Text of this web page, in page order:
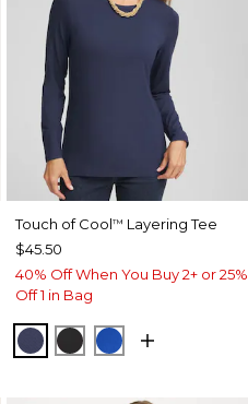
Touch of Cool™ Layering Tee
$45.50
40% Off When You Buy 2+ or 25%
Off 1 in Bag
PASSPORT BLUE
BLACKPLANETARY